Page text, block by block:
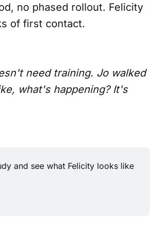
no phased rollout. Felicity
of first contact.
need training. Jo walked
what's happening? It's
and see what Felicity looks like